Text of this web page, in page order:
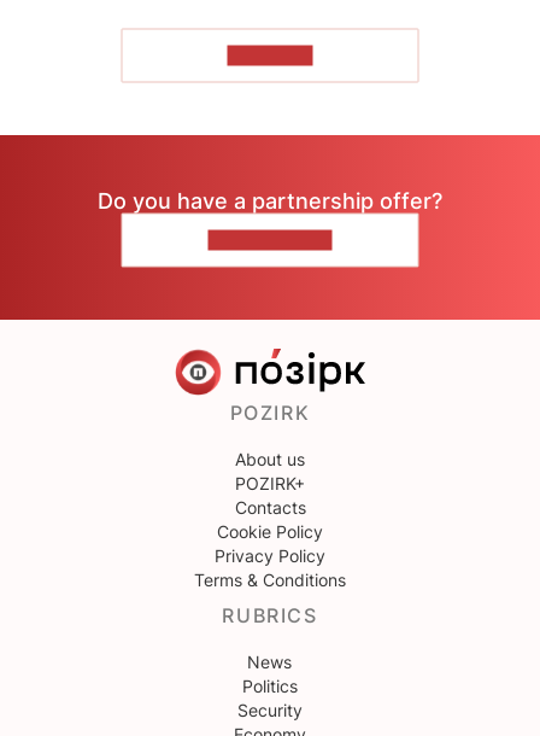
Do you have a partnership offer?
POZIRK
About us
POZIRK+
Contacts
Cookie Policy
Privacy Policy
Terms & Conditions
RUBRICS
News
Politics
Security